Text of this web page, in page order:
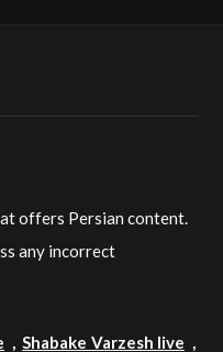
offers Persian content.
any incorrect
,Shabake Varzesh live ,